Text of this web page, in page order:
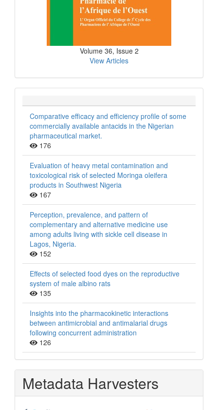
Volume 36, Issue 2
View Articles
Comparative efficacy and efficiency profile of some
commercially available antacids in the Nigerian
pharmaceutical market.
176
Evaluation of heavy metal contamination and
toxicological risk of selected Moringa oleifera
products in Southwest Nigeria
167
Perception, prevalence, and pattern of
complementary and alternative medicine use
among adults living with sickle cell disease in
Lagos, Nigeria.
152
Effects of selected food dyes on the reproductive
system of male albino rats
135
Insights into the pharmacokinetic interactions
between antimicrobial and antimalarial drugs
following concurrent administration
126
Metadata Harvesters